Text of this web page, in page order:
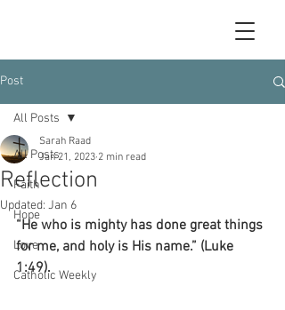
Post
All Posts
Faith
Hope
Love
Catholic Weekly
All Posts
Reflection
Sarah Raad
Jan 21, 2023 2 min read
Updated: Jan 6
“He who is mighty has done great things
for me, and holy is His name.” (Luke
1:49).